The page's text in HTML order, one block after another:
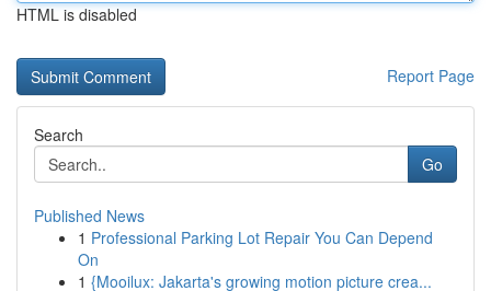
HTML is disabled
Report Page
Search
Go
Published News
1 Professional Parking Lot Repair You Can Depend
On
1 {Mooilux: Jakarta's growing motion picture crea...